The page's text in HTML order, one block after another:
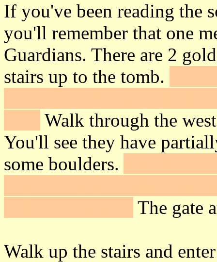
If you've been reading the
you'll remember that one
Guardians. There are 2
stairs up to the tomb.
Walk through the
You'll see they have
some boulders.
The gate
Walk up the stairs and